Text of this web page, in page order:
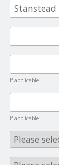
If applicable
If applicable